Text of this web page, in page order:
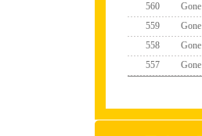
560
Gone
559
Gone
558
Gone
557
Gone